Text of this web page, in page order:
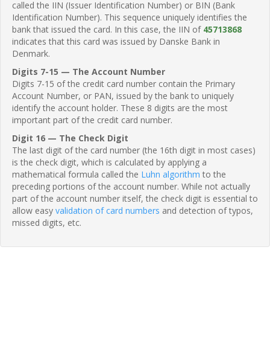
called the IIN (Issuer Identification Number) or BIN (Bank
Identification Number). This sequence uniquely identifies the
bank that issued the card. In this case, the IIN of 45713868
indicates that this card was issued by Danske Bank in
Denmark.
Digits 7-15 — The Account Number
Digits 7-15 of the credit card number contain the Primary
Account Number, or PAN, issued by the bank to uniquely
identify the account holder. These 8 digits are the most
important part of the credit card number.
Digit 16 — The Check Digit
The last digit of the card number (the 16th digit in most cases)
is the check digit, which is calculated by applying a
mathematical formula called the Luhn algorithm to the
preceding portions of the account number. While not actually
part of the account number itself, the check digit is essential to
allow easy validation of card numbers and detection of typos,
missed digits, etc.